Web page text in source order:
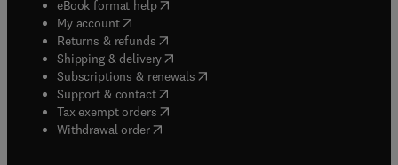
eBook format help( opens in new tab/window
My account( opens in new tab/window
Returns & refunds( opens in new tab/window
Shipping & delivery(opens in new tab/window
Subscriptions & renewals( opens in new tab/window
Support & contact( opens in new tab/window
Tax exempt orders( opens in new tab/window
Withdrawal order